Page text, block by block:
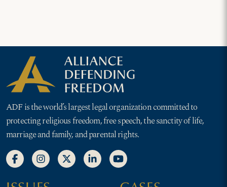
ADF is the world’s largest legal organization committed to
protecting religious freedom, free speech, the sanctity of life,
marriage and family, and parental rights.